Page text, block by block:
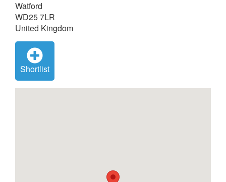
Watford
WD25 7LR
United Kingdom
Shortlist